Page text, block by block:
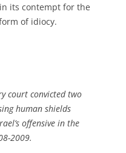
its contempt for the
of idiocy.
court convicted two
human shields
offensive in the
2009.